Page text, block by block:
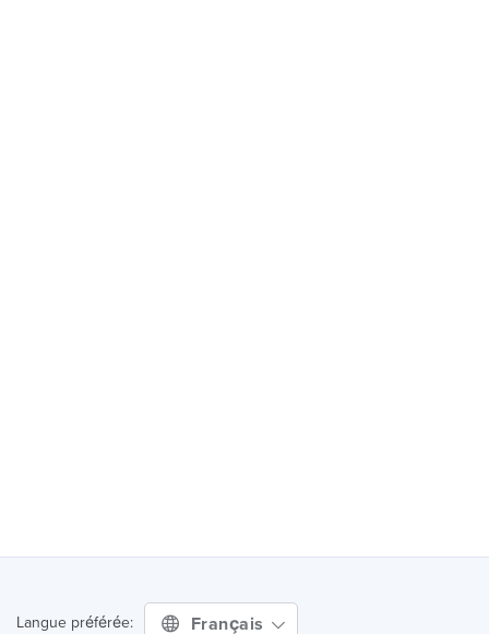
Langue préférée: Français